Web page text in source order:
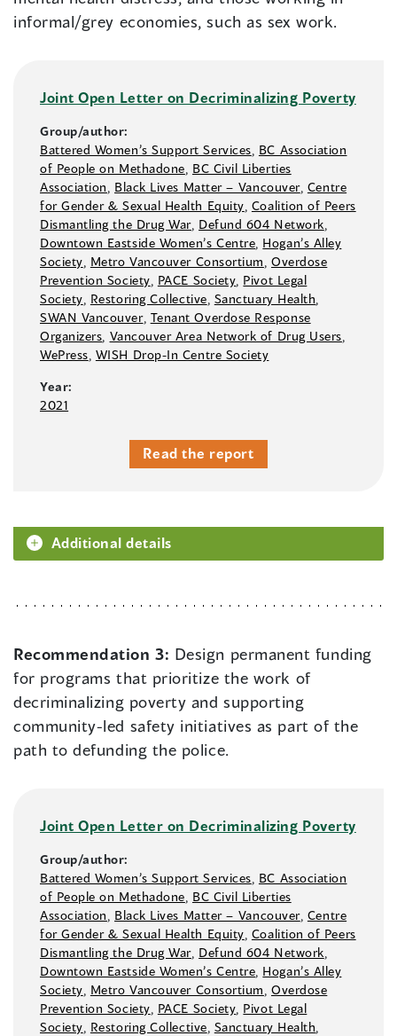
informal/grey economies, such as sex work.
Joint Open Letter on Decriminalizing Poverty
Group/author:
Battered Women’s Support Services BC Association
of People on Methadone BC Civil Liberties
Association
Black Lives Matter –⁠ Vancouver, Centre
for Gender & Sexual Health Equity Coalition of Peers
Dismantling the Drug War, Defund 604 Network
Downtown Eastside Women’s Centre Hogan’s Alley
Society Metro Vancouver Consortium ,Overdose
Prevention Society PACE Society Pivot Legal
Society Restoring Collective Sanctuary Health
SWAN Vancouver, Tenant Overdose Response
Organizers Vancouver Area Network of Drug Users
WePress WISH Drop-In Centre Society
Year:
2021
Read the report
Additional details
Recommendation 3: Design permanent funding
for programs that prioritize the work of
decriminalizing poverty and supporting
community-led safety initiatives as part of the
path to defunding the police.
Joint Open Letter on Decriminalizing Poverty
Group/author:
Battered Women’s Support Services BC Association
of People on Methadone BC Civil Liberties
Association
Black Lives Matter –⁠ Vancouver, Centre
for Gender & Sexual Health Equity Coalition of Peers
Dismantling the Drug War, Defund 604 Network
Downtown Eastside Women’s Centre Hogan’s Alley
Society Metro Vancouver Consortium ,Overdose
Prevention Society PACE Society Pivot Legal
Society Restoring Collective Sanctuary Health